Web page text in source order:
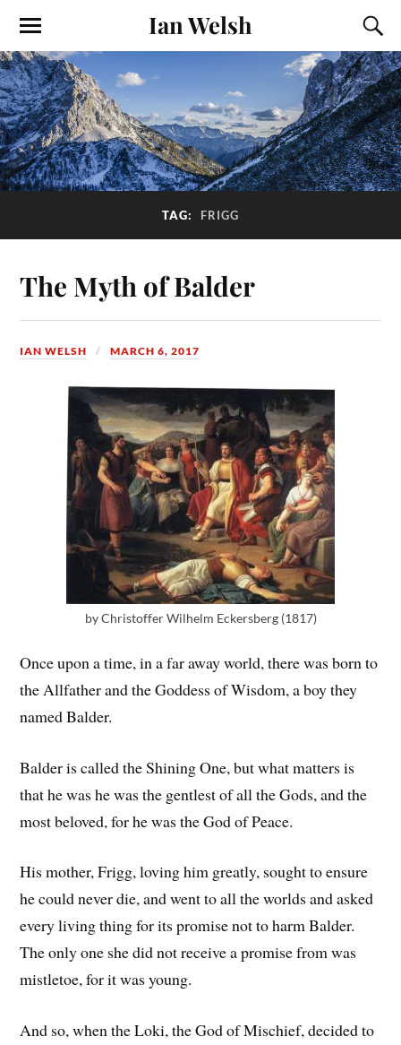
Ian Welsh
TAG: FRIGG
The Myth of Balder
IAN WELSH MARCH 6, 2017
by Christoffer Wilhelm Eckersberg (1817)
Once upon a time, in a far away world, there was born to
the Allfather and the Goddess of Wisdom, a boy they
named Balder.
Balder is called the Shining One, but what matters is
that he was he was the gentlest of all the Gods, and the
most beloved, for he was the God of Peace.
His mother, Frigg, loving him greatly, sought to ensure
he could never die, and went to all the worlds and asked
every living thing for its promise not to harm Balder.
The only one she did not receive a promise from was
mistletoe, for it was young.
And so, when the Loki, the God of Mischief, decided to